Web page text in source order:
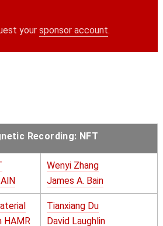
your sponsor account.
Recording: NFT
Wenyi Zhang
James A. Bain
HAMR
Tianxiang Du
David Laughlin